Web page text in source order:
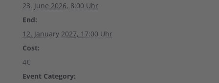
23. June 2026, 8:00 Uhr
End:
12. January 2027, 17:00 Uhr
Cost:
4€
Event Category: